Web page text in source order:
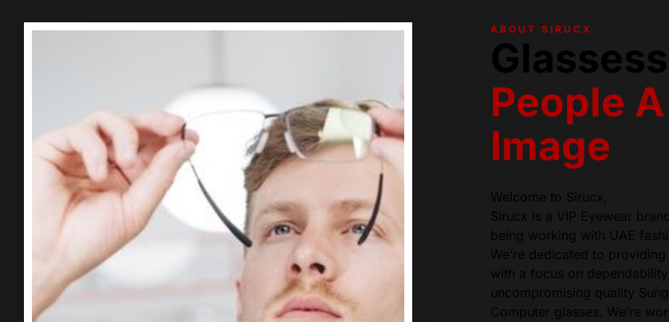
ABOUT SIRUCX
People
Image
Welcome to Sirucx,
Sirucx is a VIP Eyewear
being working with UAE
We’re dedicated to
with a focus on
uncompromising quality
Computer glasses. We’re